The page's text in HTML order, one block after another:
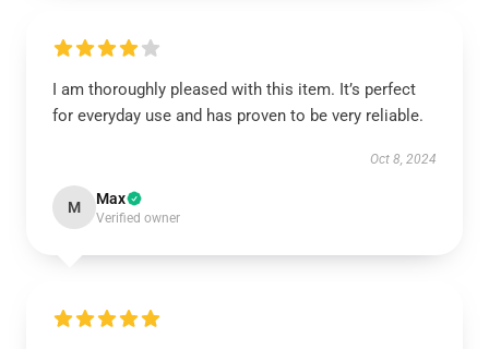
I am thoroughly pleased with this item. It’s perfect
for everyday use and has proven to be very reliable.
Oct 8, 2024
M Max
Verified owner